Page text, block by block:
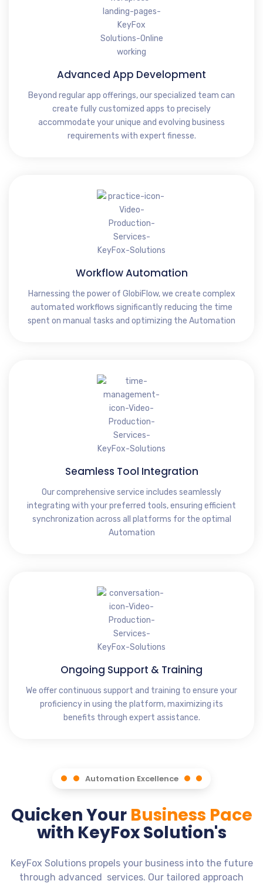
Advanced App Development
Beyond regular app offerings, our specialized team can
create fully customized apps to precisely
accommodate your unique and evolving business
requirements with expert finesse.
Workflow Automation
Harnessing the power of GlobiFlow, we create complex
automated workflows significantly reducing the time
spent on manual tasks and optimizing the Automation
Seamless Tool Integration
Our comprehensive service includes seamlessly
integrating with your preferred tools, ensuring efficient
synchronization across all platforms for the optimal
Automation
Ongoing Support & Training
We offer continuous support and training to ensure your
proficiency in using the platform, maximizing its
benefits through expert assistance.
Automation Excellence
Quicken Your Business Pace
with KeyFox Solution's
KeyFox Solutions propels your business into the future
through advanced services. Our tailored approach